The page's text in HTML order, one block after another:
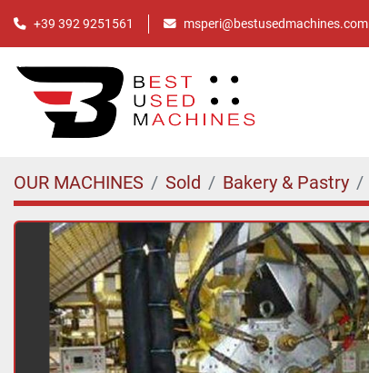
+39 392 9251561 msperi@bestusedmachines.com
OUR MACHINES Sold Bakery & Pastry